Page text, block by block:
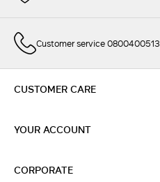
Customer service 0800400513
CUSTOMER CARE
YOUR ACCOUNT
CORPORATE